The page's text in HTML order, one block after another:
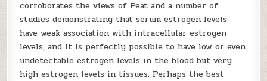
corroborates the views of Peat and a number of
studies demonstrating that serum estrogen levels
have weak association with intracellular estrogen
levels, and it is perfectly possible to have low or even
undetectable estrogen levels in the blood but very
high estrogen levels in tissues. Perhaps the best